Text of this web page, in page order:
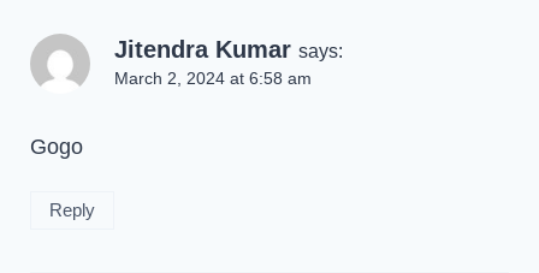
Jitendra Kumar says:
March 2, 2024 at 6:58 am
Gogo
Reply